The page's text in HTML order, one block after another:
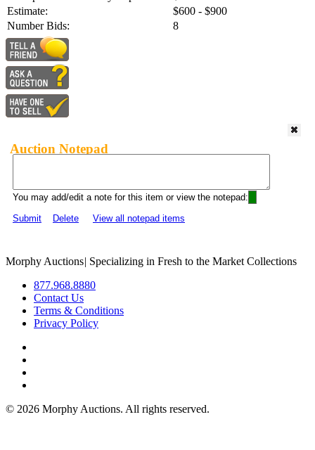
Estimate:
$600 - $900
Number Bids:
8
Auction Notepad
You may add/edit a note for this item or view the notepad:
Submit
Delete View all notepad items
Morphy Auctions| Specializing in Fresh to the Market Collections
877.968.8880
Contact Us
Terms & Conditions
Privacy Policy
© 2026 Morphy Auctions. All rights reserved.